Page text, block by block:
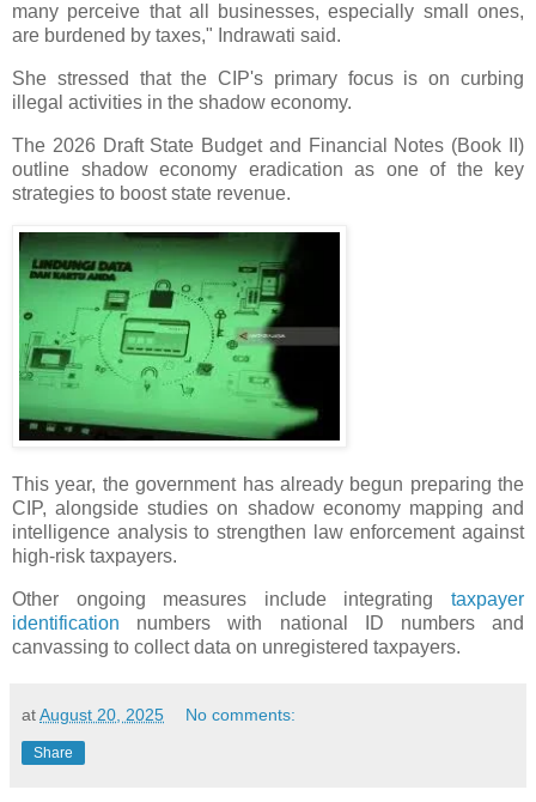
many perceive that all businesses, especially small ones,
are burdened by taxes," Indrawati said.
She stressed that the CIP's primary focus is on curbing
illegal activities in the shadow economy.
The 2026 Draft State Budget and Financial Notes (Book II)
outline shadow economy eradication as one of the key
strategies to boost state revenue.
This year, the government has already begun preparing the
CIP, alongside studies on shadow economy mapping and
intelligence analysis to strengthen law enforcement against
high-risk taxpayers.
Other ongoing measures include integrating taxpayer
identification numbers with national ID numbers and
canvassing to collect data on unregistered taxpayers.
atAugust 20, 2025 No comments:
Share